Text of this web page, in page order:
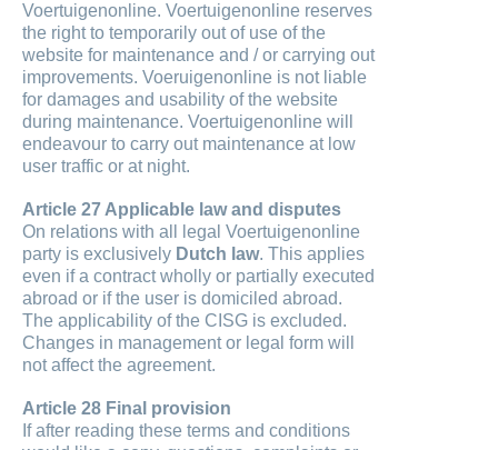
Voertuigenonline. Voertuigenonline reserves
the right to temporarily out of use of the
website for maintenance and / or carrying out
improvements. Voeruigenonline is not liable
for damages and usability of the website
during maintenance. Voertuigenonline will
endeavour to carry out maintenance at low
user traffic or at night.
Article 27 Applicable law and disputes
On relations with all legal Voertuigenonline
party is exclusively Dutch law. This applies
even if a contract wholly or partially executed
abroad or if the user is domiciled abroad.
The applicability of the CISG is excluded.
Changes in management or legal form will
not affect the agreement.
Article 28 Final provision
If after reading these terms and conditions